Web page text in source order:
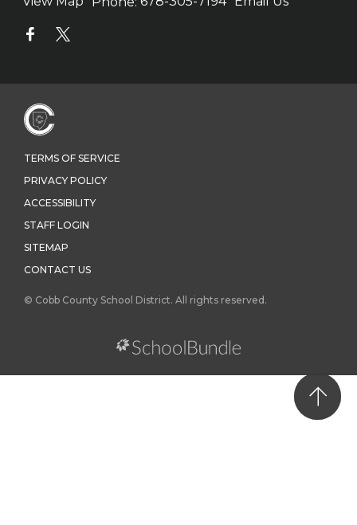
TERMS OF SERVICE
PRIVACY POLICY
ACCESSIBILITY
STAFF LOGIN
SITEMAP
CONTACT US
© Cobb County School District. All rights reserved.